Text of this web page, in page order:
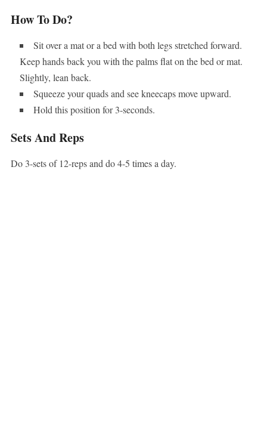
How To Do?
Sit over a mat or a bed with both legs stretched forward.
Keep hands back you with the palms flat on the bed or mat.
Slightly, lean back.
Squeeze your quads and see kneecaps move upward.
Hold this position for 3-seconds.
Sets And Reps
Do 3-sets of 12-reps and do 4-5 times a day.